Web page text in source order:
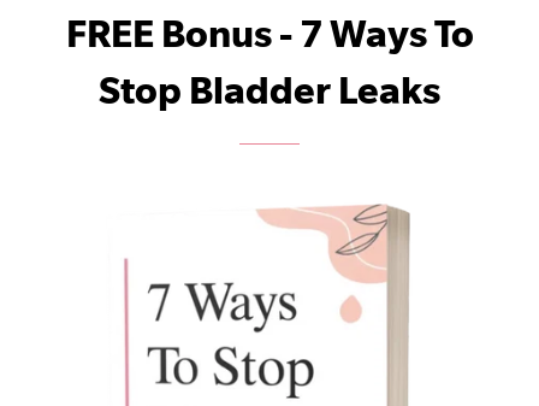
FREE Bonus - 7 Ways To
Stop Bladder Leaks